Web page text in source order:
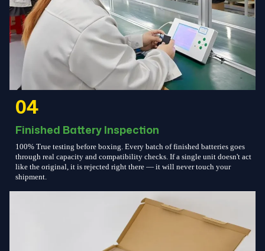
04
Finished Battery Inspection
100% True testing before boxing. Every batch of finished batteries goes
through real capacity and compatibility checks. If a single unit doesn't act
like the original, it is rejected right there — it will never touch your
shipment.